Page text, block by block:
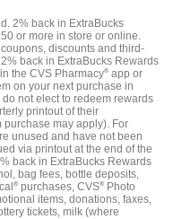
2% back in ExtraBucks
or more in store or online.
discounts and third-
back in ExtraBucks Rewards
the CVS Pharmacy® app or
on your next purchase in
not elect to redeem rewards
printout of their
may apply). For
unused and have not been
via printout at the end of the
back in ExtraBucks Rewards
bag fees, bottle deposits,
® purchases, CVS®
Photo
items, donations, faxes,
tickets, milk (where